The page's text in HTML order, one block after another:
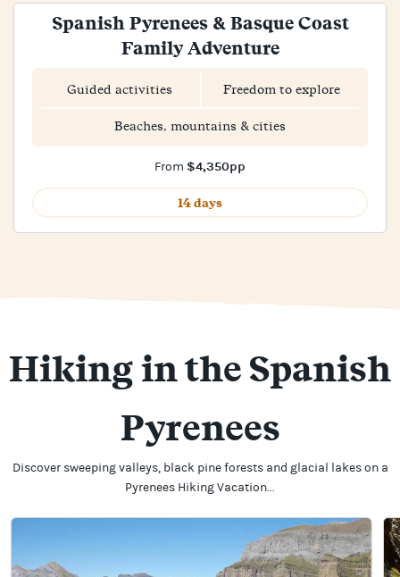
Spanish Pyrenees & Basque Coast
Family Adventure
Guided activities Freedom to explore
Beaches, mountains & cities
From $4,350pp
14 days
Hiking in the Spanish
Pyrenees
Discover sweeping valleys, black pine forests and glacial lakes on a
Pyrenees Hiking Vacation...